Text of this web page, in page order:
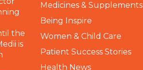
the
is
Medicines & Supplements
Being Inspire
Women & Child Care
Patient Success Stories
Health News